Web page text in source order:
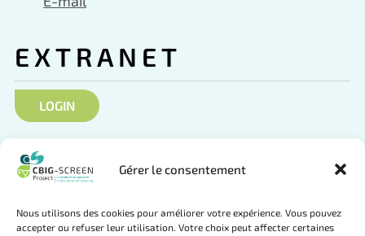
Gérer le consentement
Nous utilisons des cookies pour améliorer votre expérience. Vous pouvez
accepter ou refuser leur utilisation. Votre choix peut affecter certaines
EXTRANET
LOGIN
SOCIAL NETWORKS